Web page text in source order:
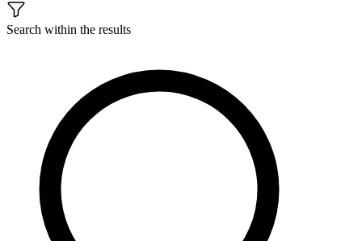
Search within the results